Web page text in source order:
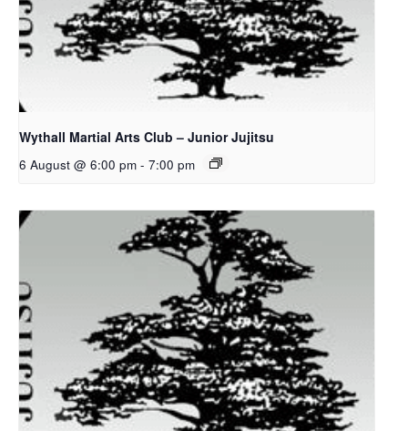
Wythall Martial Arts Club – Junior Jujitsu
6 August @ 6:00 pm - 7:00 pm